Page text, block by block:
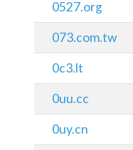
0527.org
073.com.tw
0c3.lt
0uu.cc
0uy.cn